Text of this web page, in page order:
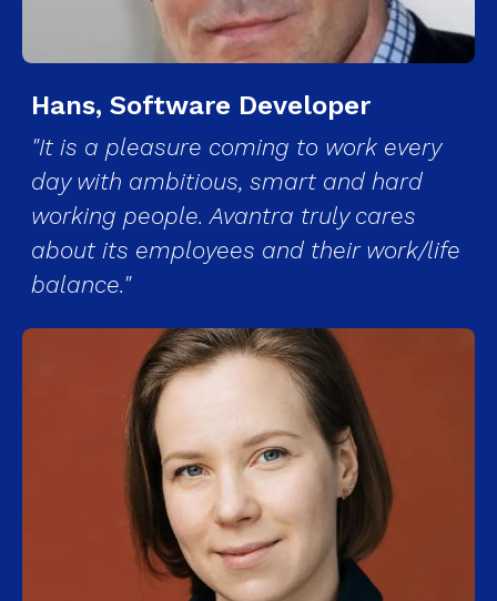
Hans, Software Developer
"It is a pleasure coming to work every
day with ambitious, smart and hard
working people. Avantra truly cares
about its employees and their work/life
balance."